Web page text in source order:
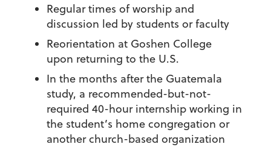
Regular times of worship and
discussion led by students or faculty
Reorientation at Goshen College
upon returning to the U.S.
In the months after the Guatemala
study, a recommended-but-not-
required 40-hour internship working in
the student’s home congregation or
another church-based organization